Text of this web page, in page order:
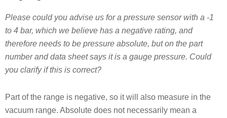
Please could you advise us for a pressure sensor with a -1
to 4 bar, which we believe has a negative rating, and
therefore needs to be pressure absolute, but on the part
number and data sheet says it is a gauge pressure. Could
you clarify if this is correct?
Part of the range is negative, so it will also measure in the
vacuum range. Absolute does not necessarily mean a